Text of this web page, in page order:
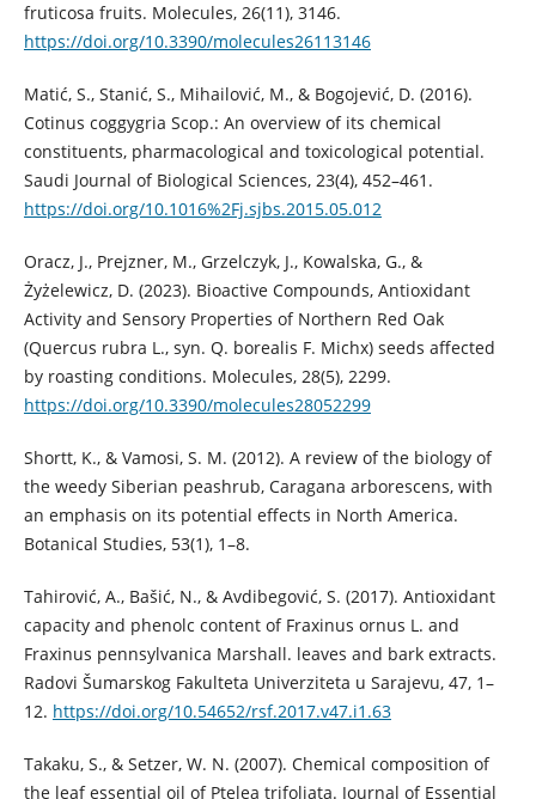
fruticosa fruits. Molecules, 26(11), 3146.
https://doi.org/10.3390/molecules26113146
Matić, S., Stanić, S., Mihailović, M., & Bogojević, D. (2016).
Cotinus coggygria Scop.: An overview of its chemical
constituents, pharmacological and toxicological potential.
Saudi Journal of Biological Sciences, 23(4), 452–461.
https://doi.org/10.1016%2Fj.sjbs.2015.05.012
Oracz, J., Prejzner, M., Grzelczyk, J., Kowalska, G., &
Żyżelewicz, D. (2023). Bioactive Compounds, Antioxidant
Activity and Sensory Properties of Northern Red Oak
(Quercus rubra L., syn. Q. borealis F. Michx) seeds affected
by roasting conditions. Molecules, 28(5), 2299.
https://doi.org/10.3390/molecules28052299
Shortt, K., & Vamosi, S. M. (2012). A review of the biology of
the weedy Siberian peashrub, Caragana arborescens, with
an emphasis on its potential effects in North America.
Botanical Studies, 53(1), 1–8.
Tahirović, A., Bašić, N., & Avdibegović, S. (2017). Antioxidant
capacity and phenolc content of Fraxinus ornus L. and
Fraxinus pennsylvanica Marshall. leaves and bark extracts.
Radovi Šumarskog Fakulteta Univerziteta u Sarajevu, 47, 1–
12. https://doi.org/10.54652/rsf.2017.v47.i1.63
Takaku, S., & Setzer, W. N. (2007). Chemical composition of
the leaf essential oil of Ptelea trifoliata. Journal of Essential